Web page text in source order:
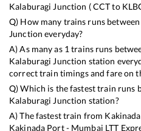
Kalaburagi Junction (CCTto
Q) How many trains runs between
Junction everyday?
A) As many as 1 trains runs
Kalaburagi Junction station
correct train timings and fare on
Q) Which is the fastest train runs
Kalaburagi Junction station?
A) The fastest train from
Kakinada Port - Mumbai LTT